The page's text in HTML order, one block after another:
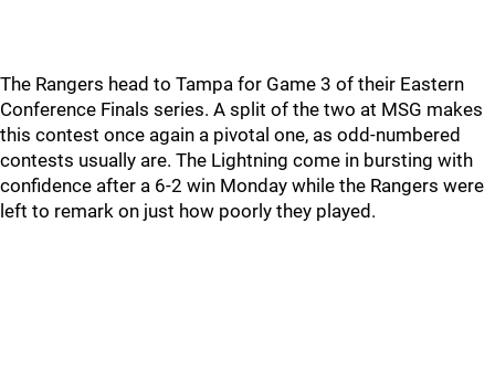
The Rangers head to Tampa for Game 3 of their Eastern
Conference Finals series. A split of the two at MSG makes
this contest once again a pivotal one, as odd-numbered
contests usually are. The Lightning come in bursting with
confidence after a 6-2 win Monday while the Rangers were
left to remark on just how poorly they played.